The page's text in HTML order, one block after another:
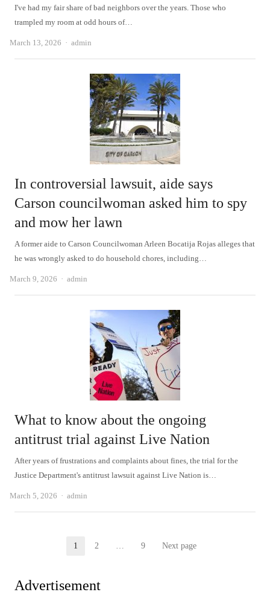
I've had my fair share of bad neighbors over the years. Those who
trampled my room at odd hours of…
March 13, 2026 Author
admin
In controversial lawsuit, aide says
Carson councilwoman asked him to spy
and mow her lawn
A former aide to Carson Councilwoman Arleen Bocatija Rojas alleges that
he was wrongly asked to do household chores, including…
March 9, 2026 Author
admin
What to know about the ongoing
antitrust trial against Live Nation
After years of frustrations and complaints about fines, the trial for the
Justice Department's antitrust lawsuit against Live Nation is…
March 5, 2026 Author
admin
Page
1 Page
2 … Page
9 Next page
Advertisement